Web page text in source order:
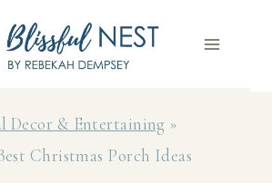
Decor & Entertaining »
Christmas Porch Ideas